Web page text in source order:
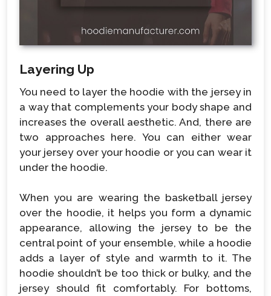
Layering Up
You need to layer the hoodie with the jersey in
a way that complements your body shape and
increases the overall aesthetic. And, there are
two approaches here. You can either wear
your jersey over your hoodie or you can wear it
under the hoodie.
When you are wearing the basketball jersey
over the hoodie, it helps you form a dynamic
appearance, allowing the jersey to be the
central point of your ensemble, while a hoodie
adds a layer of style and warmth to it. The
hoodie shouldn’t be too thick or bulky, and the
jersey should fit comfortably. For bottoms,